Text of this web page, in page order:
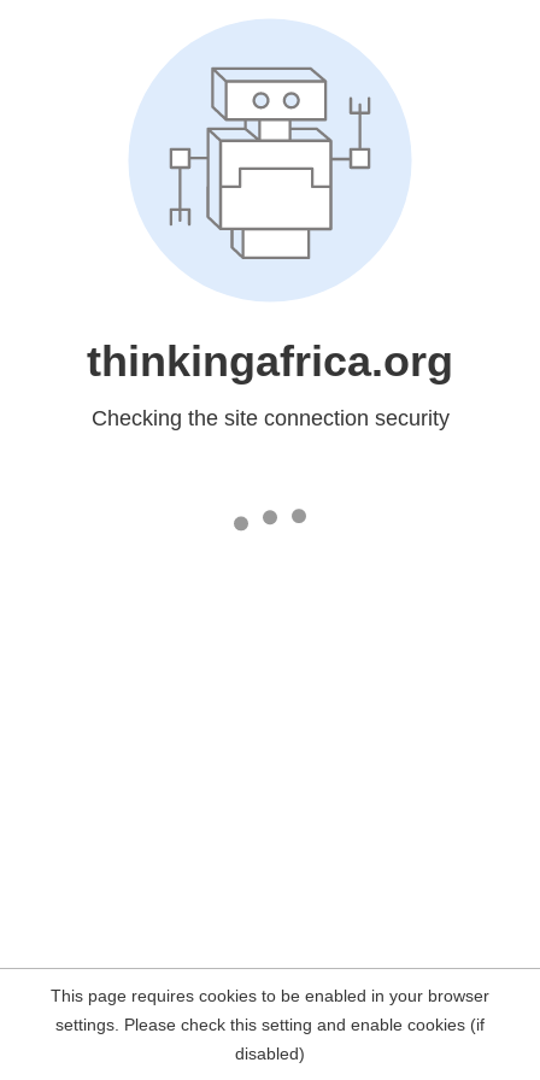
thinkingafrica.org
Checking the site connection security
This page requires cookies to be enabled in your browser
settings. Please check this setting and enable cookies (if
disabled)